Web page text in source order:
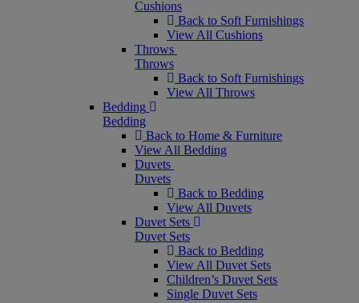
Cushions
Back to Soft Furnishings
View All Cushions
Throws
Throws
Back to Soft Furnishings
View All Throws
Bedding
Bedding
Back to Home & Furniture
View All Bedding
Duvets
Duvets
Back to Bedding
View All Duvets
Duvet Sets
Duvet Sets
Back to Bedding
View All Duvet Sets
Children’s Duvet Sets
Single Duvet Sets